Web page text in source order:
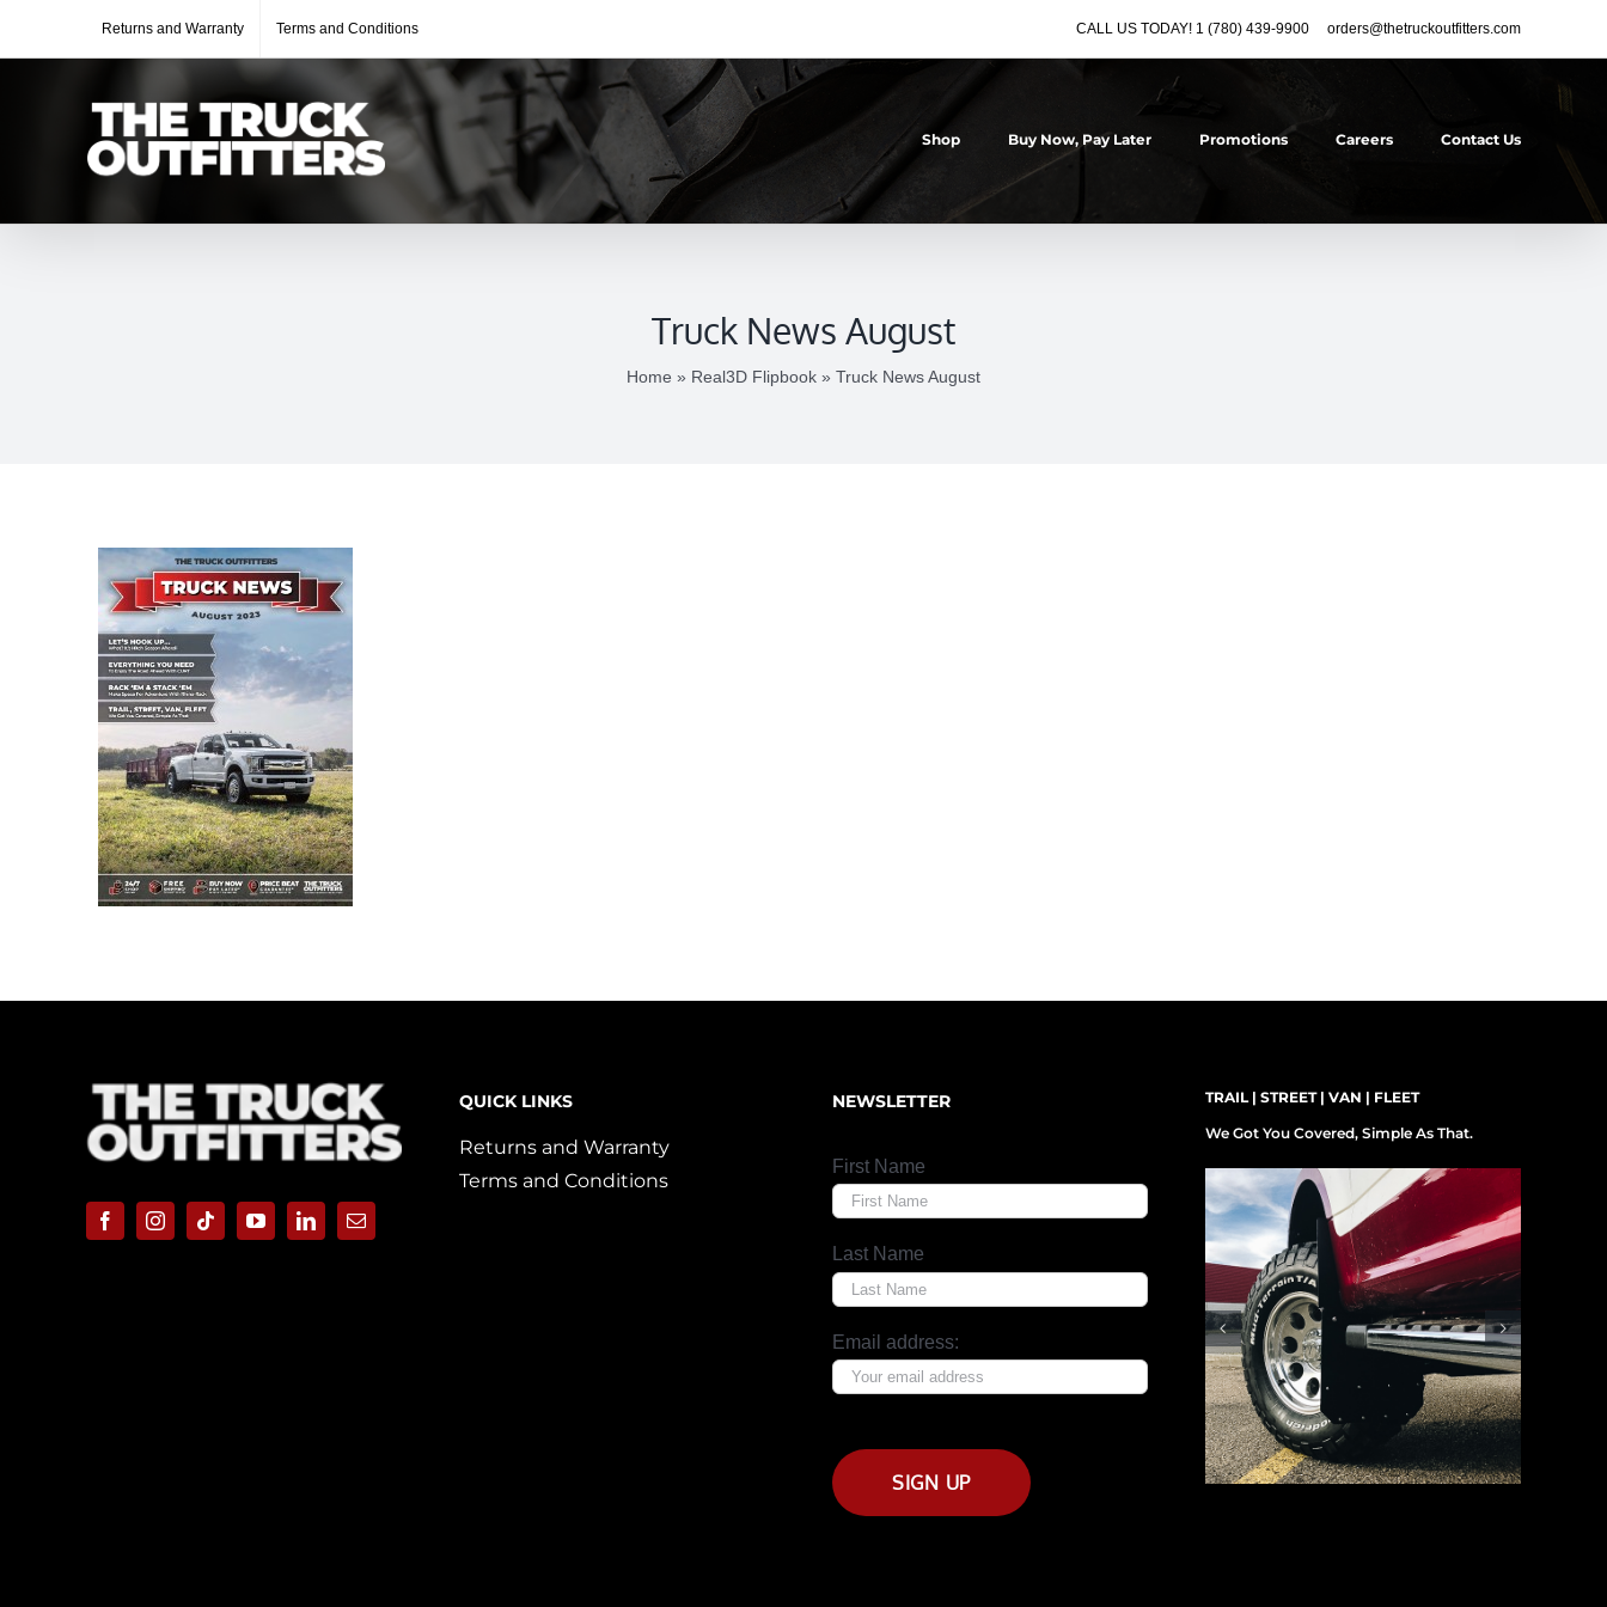
Returns and Warranty Terms and Conditions CALL US TODAY! 1 (780) 439-9900 orders@thetruckoutfitters.com
Shop Buy Now, Pay Later Promotions Careers Contact Us
Truck News August
Home » Real3D Flipbook » Truck News August
QUICK LINKS
Returns and Warranty
Terms and Conditions
NEWSLETTER
First Name
Last Name
Email address:
TRAIL | STREET | VAN | FLEET
We Got You Covered, Simple As That.